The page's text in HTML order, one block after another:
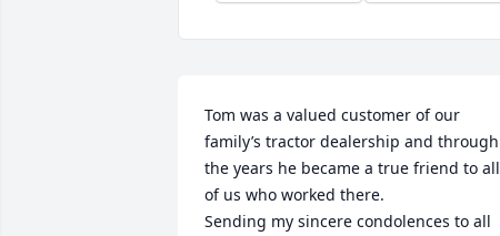
Tom was a valued customer of our
family’s tractor dealership and through
the years he became a true friend to all
of us who worked there.
Sending my sincere condolences to all